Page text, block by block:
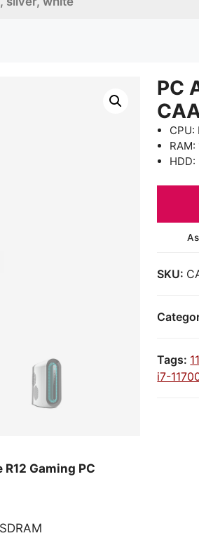
PC
CPU:
RAM:
HDD:
SKU:
Tags:
i7-
Gaming PC